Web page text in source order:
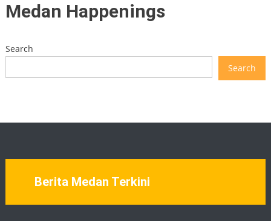
Medan Happenings
Search
Search
Berita Medan Terkini